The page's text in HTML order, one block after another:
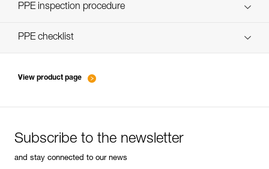
Discover ePPEcentre
PPE inspection procedure
PPE checklist
View product page
Subscribe to the newsletter
and stay connected to our news